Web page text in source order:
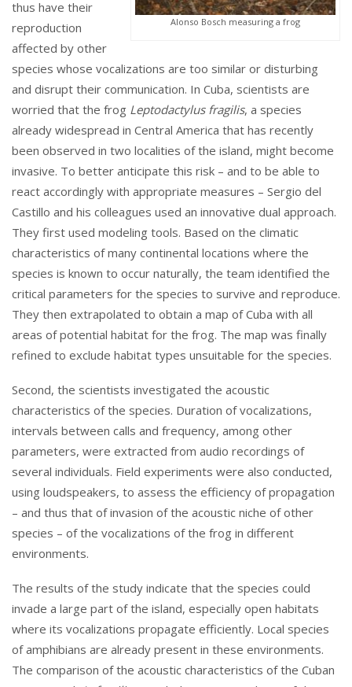
Alonso Bosch measuring a frog
thus have their
reproduction
affected by other
species whose vocalizations are too similar or disturbing
and disrupt their communication. In Cuba, scientists are
worried that the frog Leptodactylus fragilis, a species
already widespread in Central America that has recently
been observed in two localities of the island, might become
invasive. To better anticipate this risk – and to be able to
react accordingly with appropriate measures – Sergio del
Castillo and his colleagues used an innovative dual approach.
They first used modeling tools. Based on the climatic
characteristics of many continental locations where the
species is known to occur naturally, the team identified the
critical parameters for the species to survive and reproduce.
They then extrapolated to obtain a map of Cuba with all
areas of potential habitat for the frog. The map was finally
refined to exclude habitat types unsuitable for the species.
Second, the scientists investigated the acoustic
characteristics of the species. Duration of vocalizations,
intervals between calls and frequency, among other
parameters, were extracted from audio recordings of
several individuals. Field experiments were also conducted,
using loudspeakers, to assess the efficiency of propagation
– and thus that of invasion of the acoustic niche of other
species – of the vocalizations of the frog in different
environments.
The results of the study indicate that the species could
invade a large part of the island, especially open habitats
where its vocalizations propagate efficiently. Local species
of amphibians are already present in these environments.
The comparison of the acoustic characteristics of the Cuban